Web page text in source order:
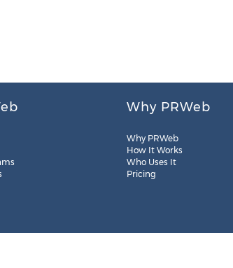
Why PRWeb
Why PRWeb
How It Works
Who Uses It
Pricing